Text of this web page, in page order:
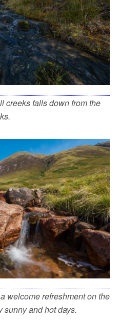
creeks falls down from the
welcome refreshment on the
sunny and hot days.